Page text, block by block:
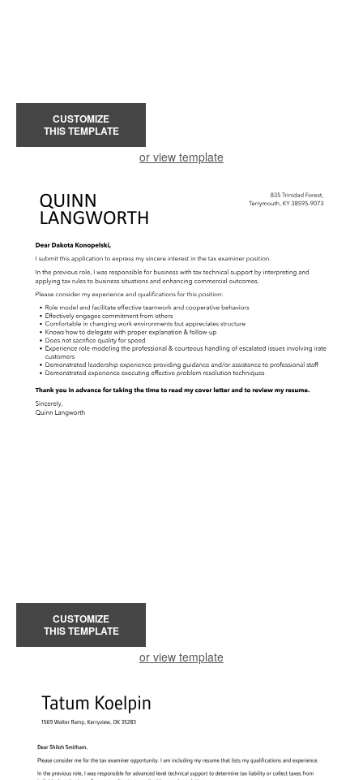
CUSTOMIZE
THIS TEMPLATE
or view template
CUSTOMIZE
THIS TEMPLATE
or view template